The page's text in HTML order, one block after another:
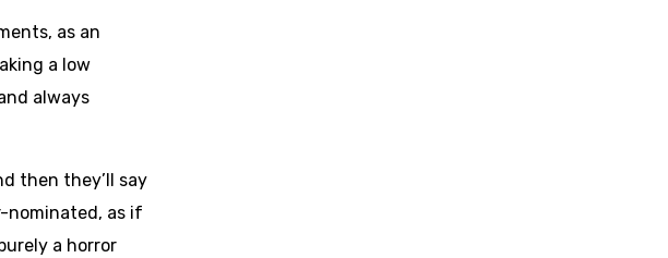
as an
a low
always
then they’ll say
nominated, as if
a horror